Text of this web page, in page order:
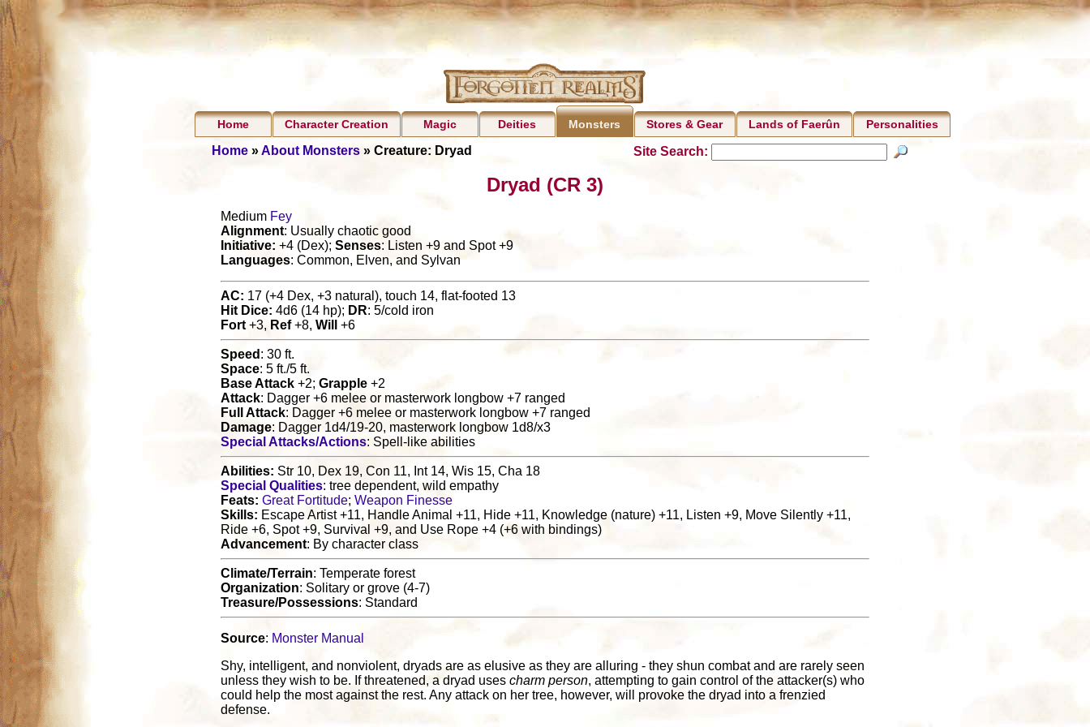
Home Character Creation Magic Deities Monsters Stores & Gear Lands of Faerûn Personalities
Home»About Monsters» Creature: Dryad Site Search:
Dryad (CR 3)
Medium Fey
Alignment: Usually chaotic good
Initiative: +4 (Dex); Senses: Listen +9 and Spot +9
Languages: Common, Elven, and Sylvan
AC: 17 (+4 Dex, +3 natural), touch 14, flat-footed 13
Hit Dice: 4d6 (14 hp); DR: 5/cold iron
Fort +3, Ref+8, Will +6
Speed : 30 ft.
Space: 5 ft./5 ft.
Base Attack +2; Grapple +2
Attack: Dagger +6 melee or masterwork longbow +7 ranged
Full Attack: Dagger +6 melee or masterwork longbow +7 ranged
Damage: Dagger 1d4/19-20, masterwork longbow 1d8/x3
Special Attacks/Actions: Spell-like abilities
Abilities: Str 10, Dex 19, Con 11, Int 14, Wis 15, Cha 18
Special Qualities: tree dependent, wild empathy
Feats: Great Fortitude; Weapon Finesse
Skills: Escape Artist +11, Handle Animal +11, Hide +11, Knowledge (nature) +11, Listen +9, Move Silently +11,
Ride +6, Spot +9, Survival +9, and Use Rope +4 (+6 with bindings)
Advancement: By character class
Climate/Terrain: Temperate forest
Organization: Solitary or grove (4-7)
Treasure/Possessions: Standard
Source: Monster Manual
Shy, intelligent, and nonviolent, dryads are as elusive as they are alluring - they shun combat and are rarely seen
unless they wish to be. If threatened, a dryad uses charm person, attempting to gain control of the attacker(s) who
could help the most against the rest. Any attack on her tree, however, will provoke the dryad into a frenzied
defense.